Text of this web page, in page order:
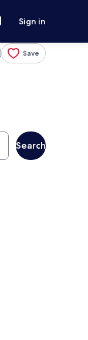
Sign in
Save
Search